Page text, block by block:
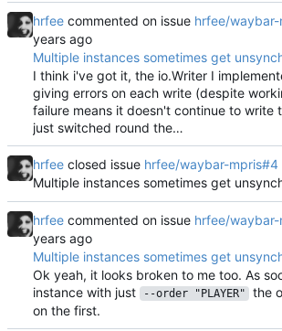
hrfee commented on issue hrfee/
Multiple instances sometimes get
I think i've got it, the io.Writer I
giving errors on each write (despite
failure means it doesn't continue to write
just switched round the…
hrfee closed issue hrfee/waybar-mpris#4
Multiple instances sometimes get
hrfee commented on issue hrfee/
Multiple instances sometimes get
Ok yeah, it looks broken to me too. As
instance with just
--order "PLAYER"
the
on the first.